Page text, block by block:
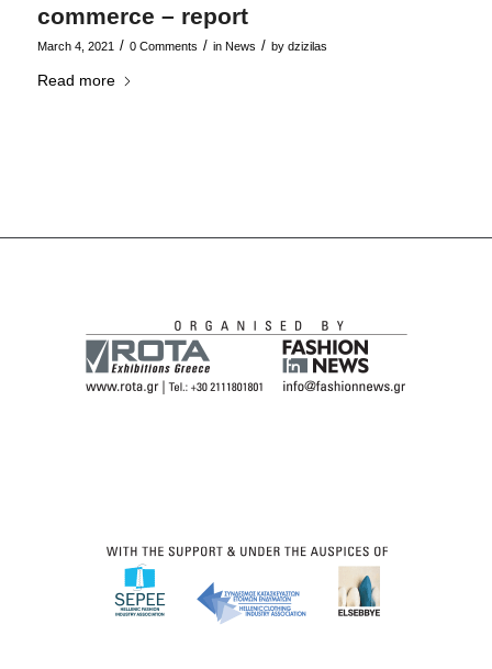
commerce – report
March 4, 2021 / 0 Comments / in News / by dzizilas
Read more